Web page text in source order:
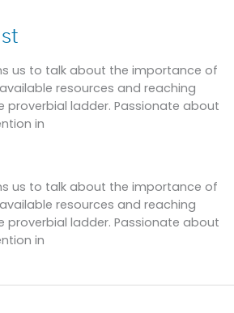
us to talk about the importance of
resources and reaching
proverbial ladder. Passionate about
in
us to talk about the importance of
resources and reaching
proverbial ladder. Passionate about
in